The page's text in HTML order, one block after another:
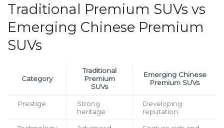
Traditional Premium SUVs vs
Emerging Chinese Premium
SUVs
Category
Traditional
Premium
SUVs
Emerging Chinese
Premium SUVs
Prestige
Strong
heritage
Developing
reputation